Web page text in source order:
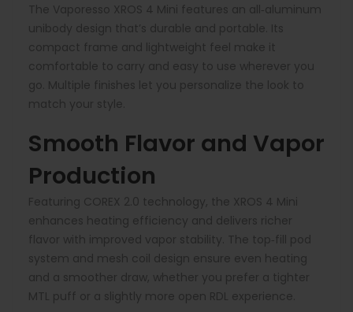
The Vaporesso XROS 4 Mini features an all‑aluminum
unibody design that’s durable and portable. Its
compact frame and lightweight feel make it
comfortable to carry and easy to use wherever you
go. Multiple finishes let you personalize the look to
match your style.
Smooth Flavor and Vapor
Production
Featuring COREX 2.0 technology, the XROS 4 Mini
enhances heating efficiency and delivers richer
flavor with improved vapor stability. The top‑fill pod
system and mesh coil design ensure even heating
and a smoother draw, whether you prefer a tighter
MTL puff or a slightly more open RDL experience.